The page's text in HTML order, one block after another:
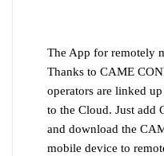
The App for remotely
Thanks to CAME
operators are linked
to the Cloud. Just add
and download the
mobile device to